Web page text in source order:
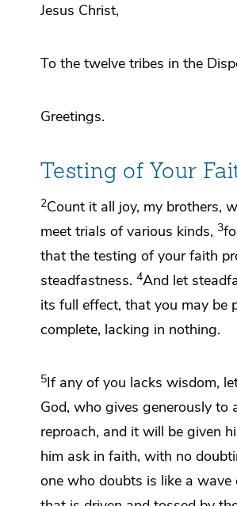
Jesus Christ,
To the twelve tribes in the
Greetings.
Testing of Your
2Count it all joy, my brothers,
meet trials of various kinds, 3
that the testing of your faith
steadfastness. 4And let
its full effect, that you may be
complete, lacking in nothing.
5If any of you lacks wisdom,
God, who gives generously to
reproach, and it will be given
him ask in faith, with no
one who doubts is like a wave